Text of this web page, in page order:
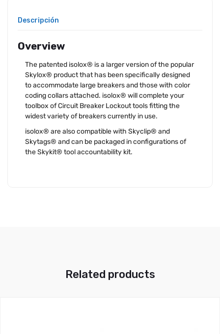
Descripción
Overview
The patented isolox® is a larger version of the popular
Skylox® product that has been specifically designed
to accommodate large breakers and those with color
coding collars attached. isolox® will complete your
toolbox of Circuit Breaker Lockout tools fitting the
widest variety of breakers currently in use.
isolox® are also compatible with Skyclip® and
Skytags® and can be packaged in configurations of
the Skykit® tool accountability kit.
Related products